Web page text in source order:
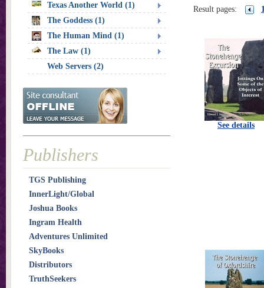
Result pages:
See details
Texas Another World (1)
The Goddess (1)
The Human Mind (1)
The Law (1)
Web Servers (2)
Publishers
TGS Publishing
InnerLight/Global
Joshua Books
Ingram Health
Adventures Unlimited
SkyBooks
Distributors
TruthSeekers